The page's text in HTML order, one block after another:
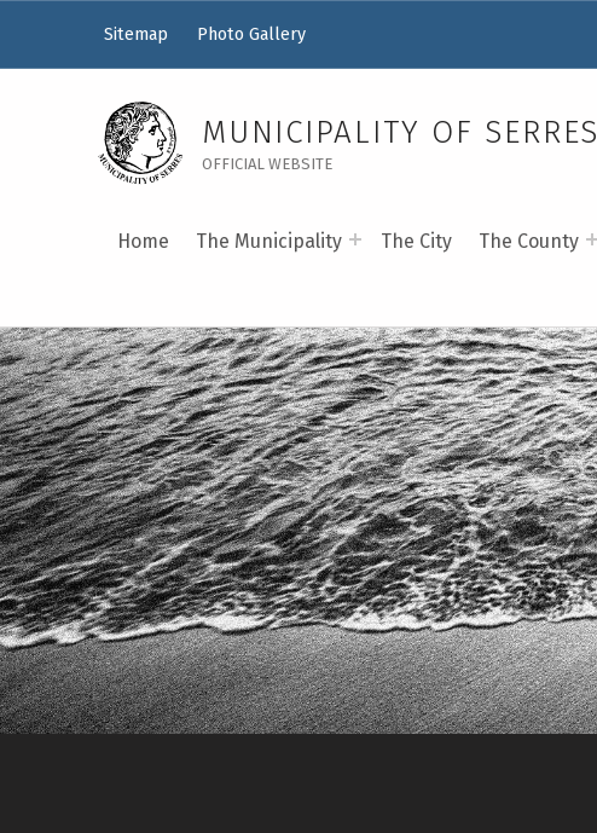
MUNICIPALITY OF SERRES
OFFICIAL WEBSITE
Home The Municipality The City The County
Sitemap Photo Gallery